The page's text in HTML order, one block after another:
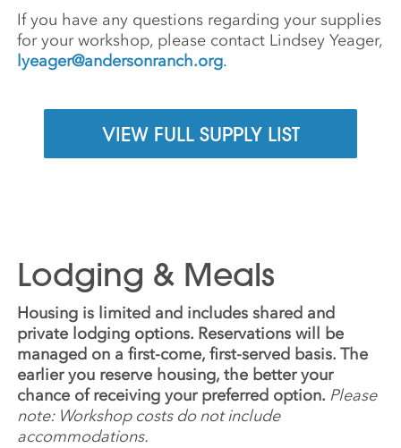
If you have any questions regarding your supplies
for your workshop, please contact Lindsey Yeager,
lyeager@andersonranch.org.
VIEW FULL SUPPLY LIST
Lodging & Meals
Housing is limited and includes shared and
private lodging options. Reservations will be
managed on a first-come, first-served basis. The
earlier you reserve housing, the better your
chance of receiving your preferred option. Please
note: Workshop costs do not include
accommodations.